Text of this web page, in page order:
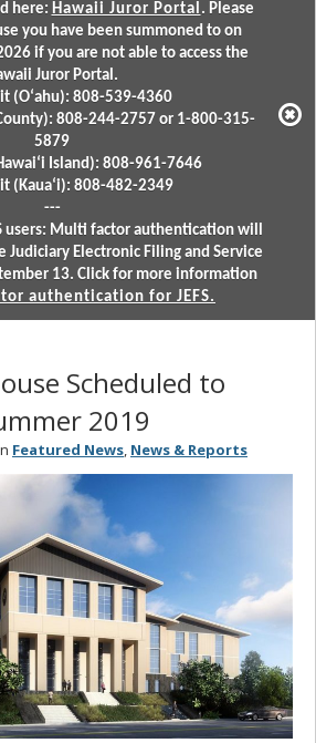
here: Hawaii Juror Portal . Please
you have been summoned to on
if you are not able to access the
Juror Portal.
(Oʻahu): 808-539-4360
808-244-2757 or 1-800-315-
5879
Island): 808-961-7646
(Kauaʻi): 808-482-2349
---
users: Multi factor authentication will
Judiciary Electronic Filing and Service
13. Click for more information
authentication for JEFS.
Scheduled to
2019
Featured News, News & Reports